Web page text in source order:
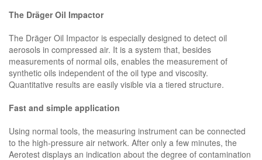
The Dräger Oil Impactor
The Dräger Oil Impactor is especially designed to detect oil
aerosols in compressed air. It is a system that, besides
measurements of normal oils, enables the measurement of
synthetic oils independent of the oil type and viscosity.
Quantitative results are easily visible via a tiered structure.
Fast and simple application
Using normal tools, the measuring instrument can be connected
to the high-pressure air network. After only a few minutes, the
Aerotest displays an indication about the degree of contamination